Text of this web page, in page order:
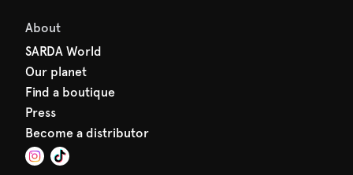
About
SARDA World
Our planet
Find a boutique
Press
Become a distributor